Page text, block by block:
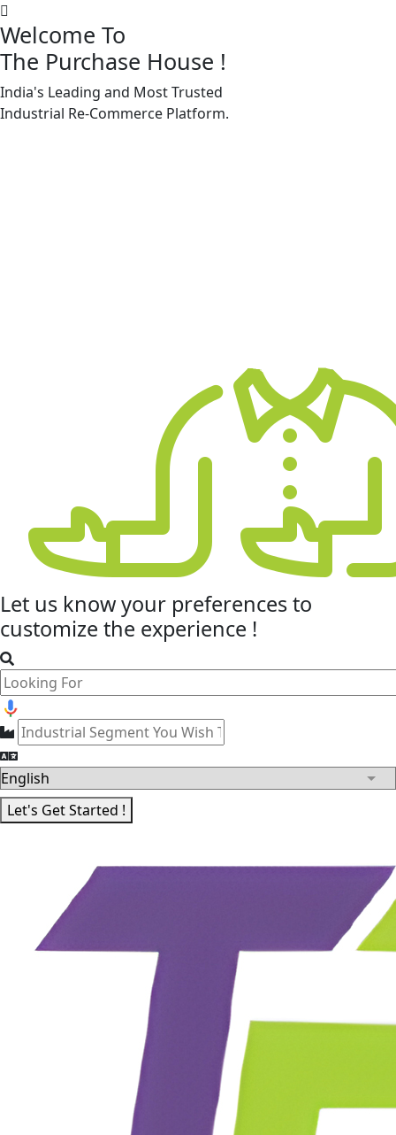
Welcome To
The Purchase House !
India's Leading and Most Trusted
Industrial Re-Commerce Platform.
Let us know your preferencesto
customize the experience !
Let's Get Started !